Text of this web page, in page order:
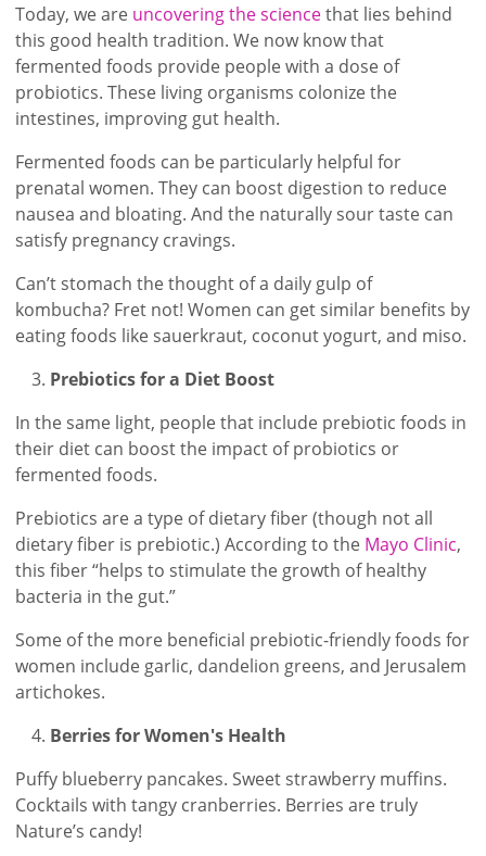
Today, we are uncovering the sciencethat lies behind
this good health tradition. We now know that
fermented foods provide people with a dose of
probiotics. These living organisms colonize the
intestines, improving gut health.
Fermented foods can be particularly helpful for
prenatal women. They can boost digestion to reduce
nausea and bloating. And the naturally sour taste can
satisfy pregnancy cravings.
Can’t stomach the thought of a daily gulp of
kombucha? Fret not! Women can get similar benefits by
eating foods like sauerkraut, coconut yogurt, and miso.
Prebiotics for a Diet Boost
In the same light, people that include prebiotic foods in
their diet can boost the impact of probiotics or
fermented foods.
Prebiotics are a type of dietary fiber (though not all
dietary fiber is prebiotic.) According to the Mayo Clinic,
this fiber “helps to stimulate the growth of healthy
bacteria in the gut.”
Some of the more beneficial prebiotic-friendly foods for
women include garlic, dandelion greens, and Jerusalem
artichokes.
Berries for Women's Health
Puffy blueberry pancakes. Sweet strawberry muffins.
Cocktails with tangy cranberries. Berries are truly
Nature’s candy!